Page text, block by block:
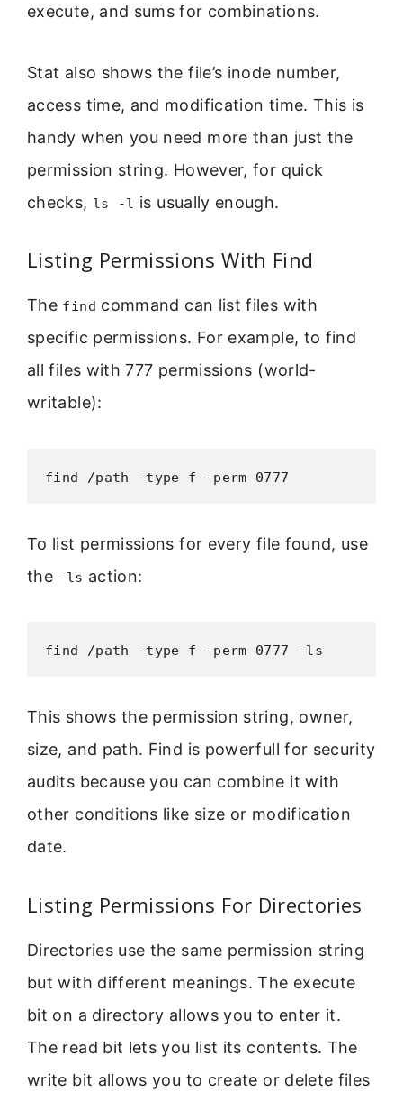
execute, and sums for combinations.
Stat also shows the file’s inode number,
access time, and modification time. This is
handy when you need more than just the
permission string. However, for quick
checks, ls -l is usually enough.
Listing Permissions With Find
The find command can list files with
specific permissions. For example, to find
all files with 777 permissions (world-
writable):
find /path -type f -perm 0777
To list permissions for every file found, use
the -ls action:
find /path -type f -perm 0777 -ls
This shows the permission string, owner,
size, and path. Find is powerfull for security
audits because you can combine it with
other conditions like size or modification
date.
Listing Permissions For Directories
Directories use the same permission string
but with different meanings. The execute
bit on a directory allows you to enter it.
The read bit lets you list its contents. The
write bit allows you to create or delete files